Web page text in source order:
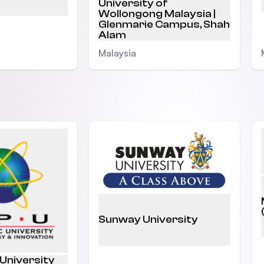
University of
Wollongong Malaysia |
Glenmarie Campus, Shah
Alam
Malaysia
Sunway University